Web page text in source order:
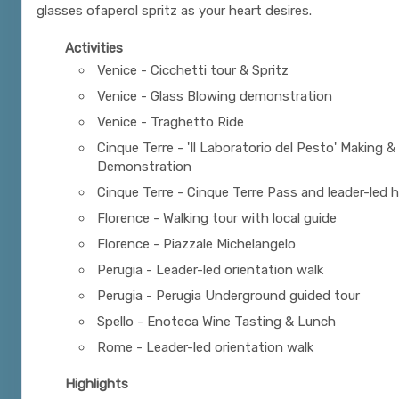
glasses ofaperol spritz as your heart desires.
Activities
Venice - Cicchetti tour & Spritz
Venice - Glass Blowing demonstration
Venice - Traghetto Ride
Cinque Terre - 'Il Laboratorio del Pesto' Making &
Demonstration
Cinque Terre - Cinque Terre Pass and leader-led
Florence - Walking tour with local guide
Florence - Piazzale Michelangelo
Perugia - Leader-led orientation walk
Perugia - Perugia Underground guided tour
Spello - Enoteca Wine Tasting & Lunch
Rome - Leader-led orientation walk
Highlights